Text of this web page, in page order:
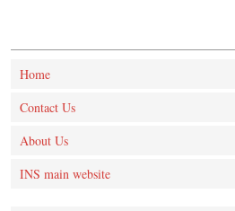
Home
Contact Us
About Us
INS main website